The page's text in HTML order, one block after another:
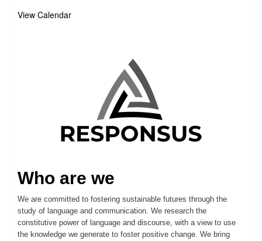
View Calendar
Who are we
We are committed to fostering sustainable futures through the
study of language and communication. We research the
constitutive power of language and discourse, with a view to use
the knowledge we generate to foster positive change. We bring